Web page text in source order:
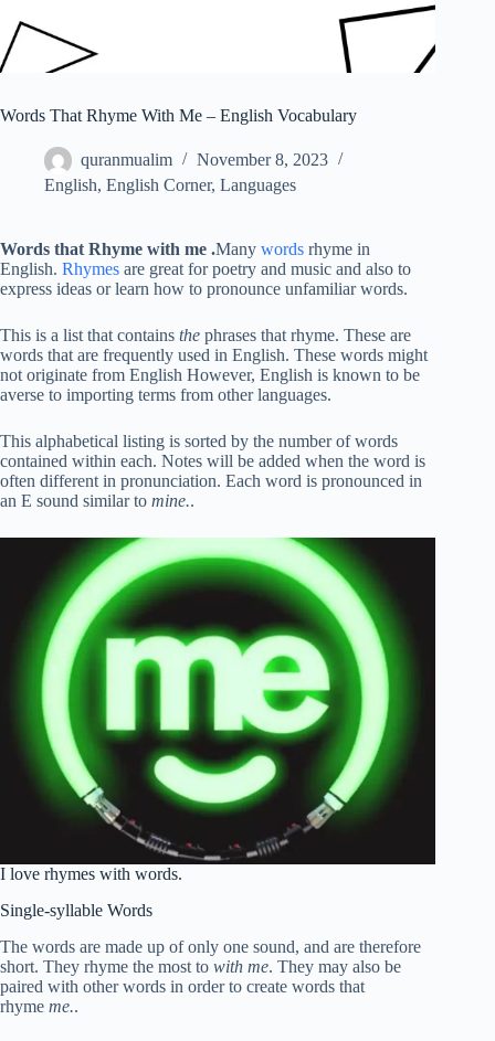
Words That Rhyme With Me – English Vocabulary
quranmualim
November 8, 2023
English, English Corner, Languages
Words that Rhyme with me .Many words rhyme in
English. Rhymes are great for poetry and music and also to
express ideas or learn how to pronounce unfamiliar words.
This is a list that contains the phrases that rhyme. These are
words that are frequently used in English. These words might
not originate from English However, English is known to be
averse to importing terms from other languages.
This alphabetical listing is sorted by the number of words
contained within each. Notes will be added when the word is
often different in pronunciation. Each word is pronounced in
an E sound similar to mine..
I love rhymes with words.
Single-syllable Words
The words are made up of only one sound, and are therefore
short. They rhyme the most to with me. They may also be
paired with other words in order to create words that
rhyme me..